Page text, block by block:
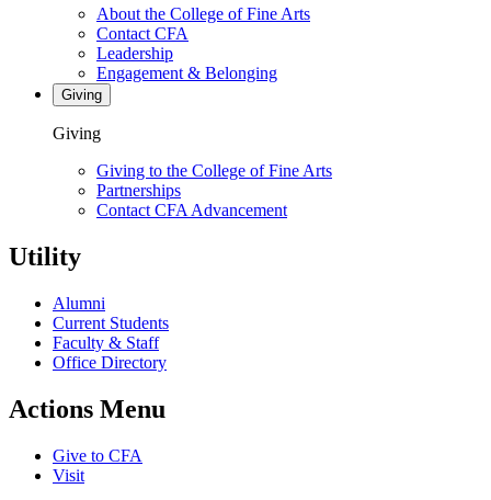
About the College of Fine Arts
Contact CFA
Leadership
Engagement & Belonging
Giving
Giving
Giving to the College of Fine Arts
Partnerships
Contact CFA Advancement
Utility
Alumni
Current Students
Faculty & Staff
Office Directory
Actions Menu
Give to CFA
Visit